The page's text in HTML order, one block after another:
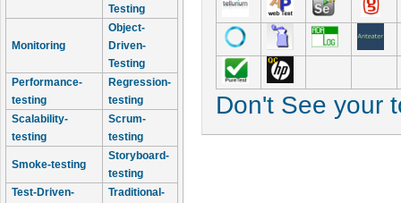
Testing
Monitoring
Object-
Driven-
Testing
Performance-
testing
Regression-
testing
Scalability-
testing
Scrum-
testing
Smoke-testing
Storyboard-
testing
Test-Driven-
Traditional-
Don't See your